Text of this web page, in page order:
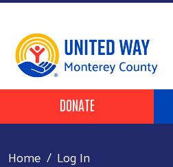
Header Buttons
DONATE
Home Log In